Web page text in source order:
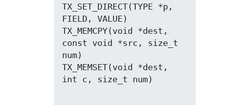
TX_SET_DIRECT(TYPE *p,
FIELD, VALUE)
TX_MEMCPY(void *dest,
const void *src, size_t
num)
TX_MEMSET(void *dest,
int c, size_t num)